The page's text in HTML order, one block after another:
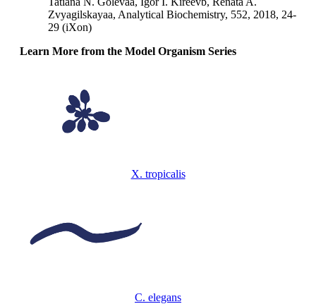
Zvyagilskayaa, Analytical Biochemistry, 552, 2018, 24-
29 (iXon)
Learn More from the Model Organism Series
X. tropicalis
C. elegans